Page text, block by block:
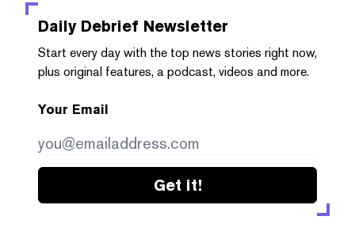
Daily Debrief Newsletter
Start every day with the top news stories right now,
plus original features, a podcast, videos and more.
Your Email
Get it!